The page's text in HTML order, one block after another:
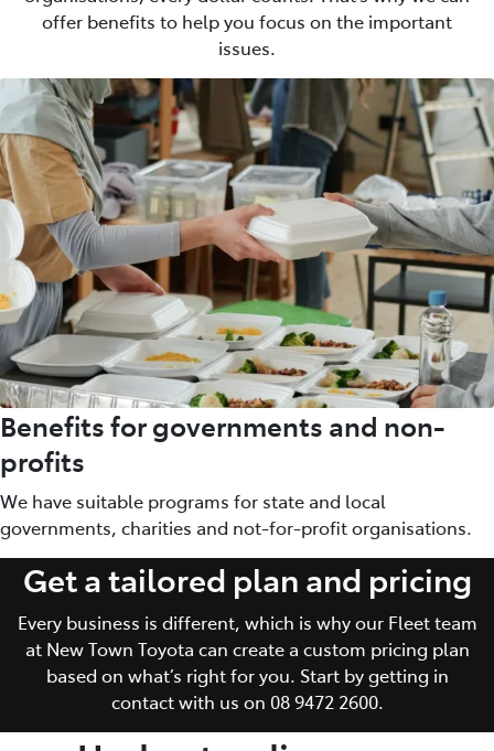
offer benefits to help you focus on the important
issues.
Benefits for governments and non-
profits
We have suitable programs for state and local
governments, charities and not-for-profit organisations.
Get a tailored plan and pricing
Every business is different, which is why our Fleet team
at New Town Toyota can create a custom pricing plan
based on what’s right for you. Start by getting in
contact with us on 08 9472 2600.